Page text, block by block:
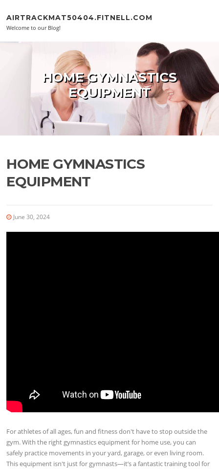
AIRTRACKMAT50404.FITNELL.COM
Welcome to our Blog!
HOME GYMNASTICS
EQUIPMENT
HOME GYMNASTICS
EQUIPMENT
June 30, 2024
For athletes of all ages, fun and fitness don't have to stop outside the
gym. With the right gymnastics equipment for home use, you can
safely practice movements in your yard, garage, or even living room.
This equipment isn't just for gymnasts—it’s a fantastic training tool for